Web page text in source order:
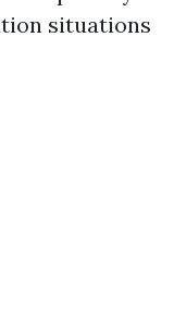
situations